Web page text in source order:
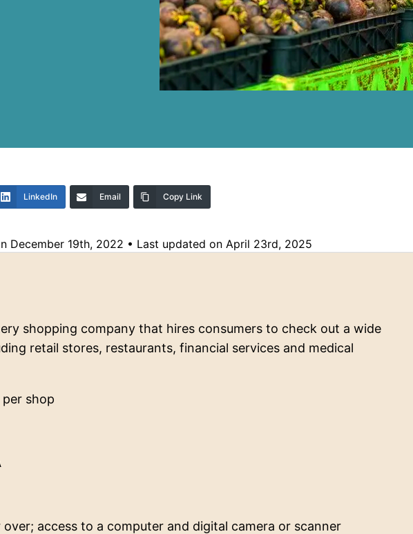
LinkedIn Email Copy Link
December 19th, 2022 • Last updated on April 23rd, 2025
shopping company that hires consumers to check out a wide
retail stores, restaurants, financial services and medical
per shop
over; access to a computer and digital camera or scanner